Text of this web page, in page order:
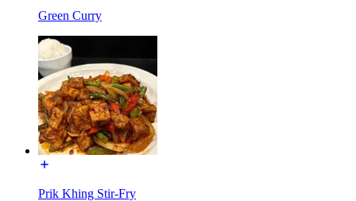
Green Curry
Prik Khing Stir-Fry